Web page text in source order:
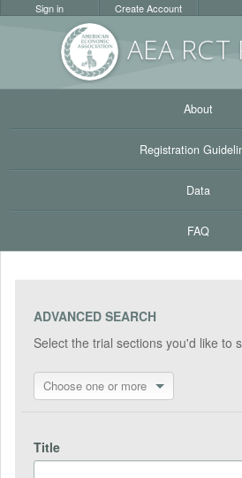
AEA RCT
Sign in Create Account
About
Registration
Data
FAQ
ADVANCED SEARCH
Select the trial sections you'd like to
Choose one or more
Title